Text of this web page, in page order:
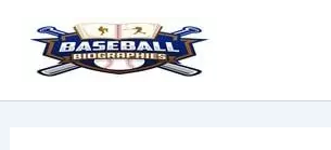
content